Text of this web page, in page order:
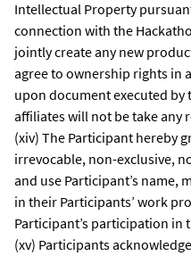
Intellectual Property
connection with the
jointly create any new
agree to ownership rights in
upon document executed
affiliates will not be take
(xiv) The Participant hereby
irrevocable, non-exclusive,
and use Participant’s name,
in their Participants’ work
Participant’s participation in
(xv) Participants